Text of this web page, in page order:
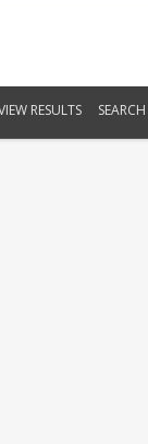
RESULTS